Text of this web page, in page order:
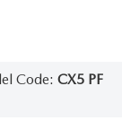
Code: CX5 PF